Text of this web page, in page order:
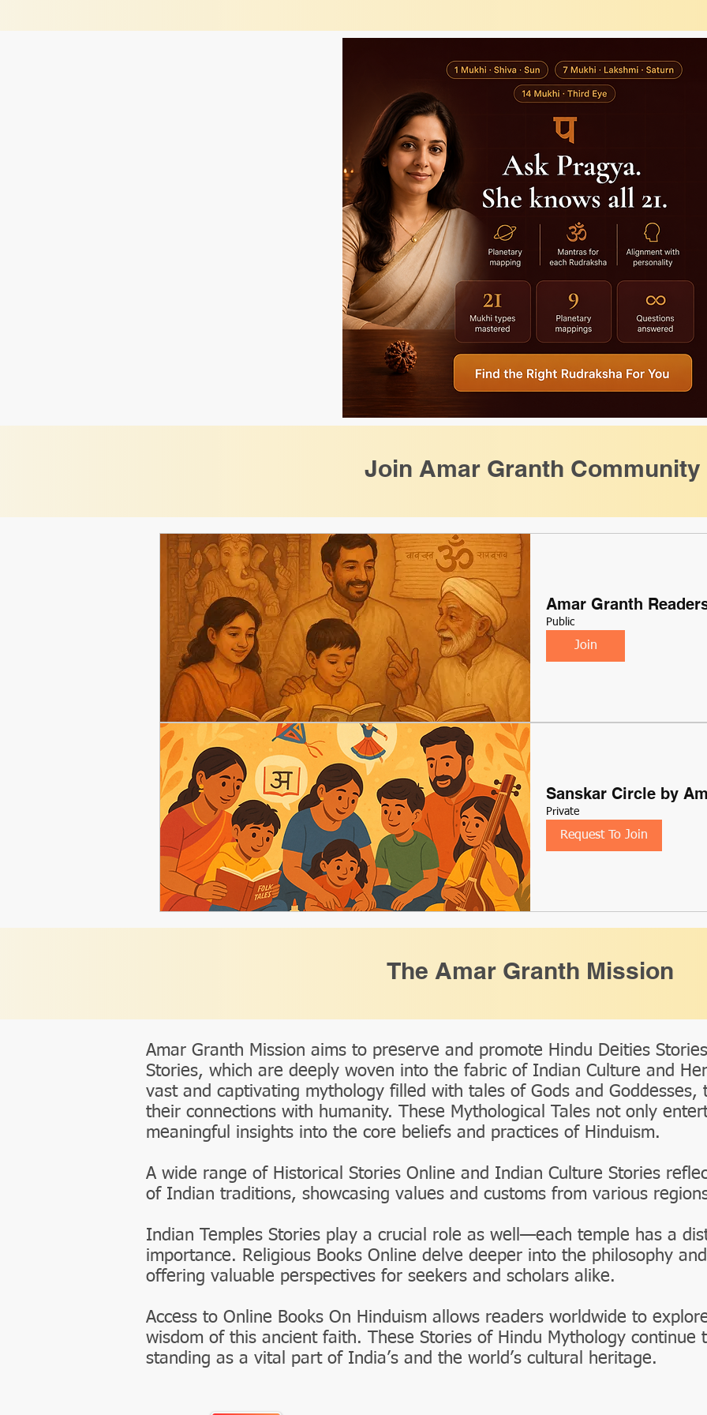
Join Amar Granth Community
Amar Granth
Public
Join
Sanskar Circle by
Private
Request To Join
The Amar Granth Mission
Amar Granth Mission aims to preserve and promote Hindu Deities
Stories, which are deeply woven into the fabric of Indian Culture and
vast and captivating mythology filled with tales of Gods and
their connections with humanity. These Mythological Tales not only
meaningful insights into the core beliefs and practices of Hinduism.
A wide range of Historical Stories Online and Indian Culture Stories
of Indian traditions, showcasing values and customs from various
Indian Temples Stories play a crucial role as well—each temple has a
importance. Religious Books Online delve deeper into the philosophy
offering valuable perspectives for seekers and scholars alike.
Access to Online Books On Hinduism allows readers worldwide to
wisdom of this ancient faith. These Stories of Hindu Mythology continue
standing as a vital part of India’s and the world’s cultural heritage.